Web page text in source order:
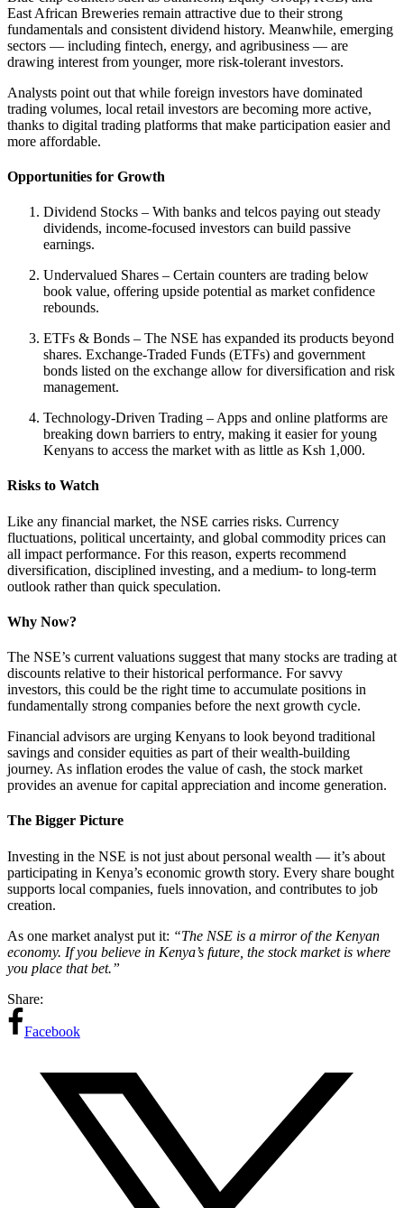
East African Breweries remain attractive due to their strong
fundamentals and consistent dividend history. Meanwhile, emerging
sectors — including fintech, energy, and agribusiness — are
drawing interest from younger, more risk-tolerant investors.
Analysts point out that while foreign investors have dominated
trading volumes, local retail investors are becoming more active,
thanks to digital trading platforms that make participation easier and
more affordable.
Opportunities for Growth
Dividend Stocks – With banks and telcos paying out steady
dividends, income-focused investors can build passive
earnings.
Undervalued Shares – Certain counters are trading below
book value, offering upside potential as market confidence
rebounds.
ETFs & Bonds – The NSE has expanded its products beyond
shares. Exchange-Traded Funds (ETFs) and government
bonds listed on the exchange allow for diversification and risk
management.
Technology-Driven Trading – Apps and online platforms are
breaking down barriers to entry, making it easier for young
Kenyans to access the market with as little as Ksh 1,000.
Risks to Watch
Like any financial market, the NSE carries risks. Currency
fluctuations, political uncertainty, and global commodity prices can
all impact performance. For this reason, experts recommend
diversification, disciplined investing, and a medium- to long-term
outlook rather than quick speculation.
Why Now?
The NSE’s current valuations suggest that many stocks are trading at
discounts relative to their historical performance. For savvy
investors, this could be the right time to accumulate positions in
fundamentally strong companies before the next growth cycle.
Financial advisors are urging Kenyans to look beyond traditional
savings and consider equities as part of their wealth-building
journey. As inflation erodes the value of cash, the stock market
provides an avenue for capital appreciation and income generation.
The Bigger Picture
Investing in the NSE is not just about personal wealth — it’s about
participating in Kenya’s economic growth story. Every share bought
supports local companies, fuels innovation, and contributes to job
creation.
As one market analyst put it: “The NSE is a mirror of the Kenyan
economy. If you believe in Kenya’s future, the stock market is where
you place that bet.”
Share:
Facebook